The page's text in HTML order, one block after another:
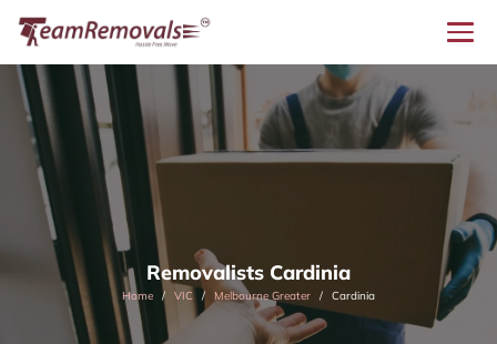
Removalists Cardinia
Home VIC Melbourne Greater Cardinia